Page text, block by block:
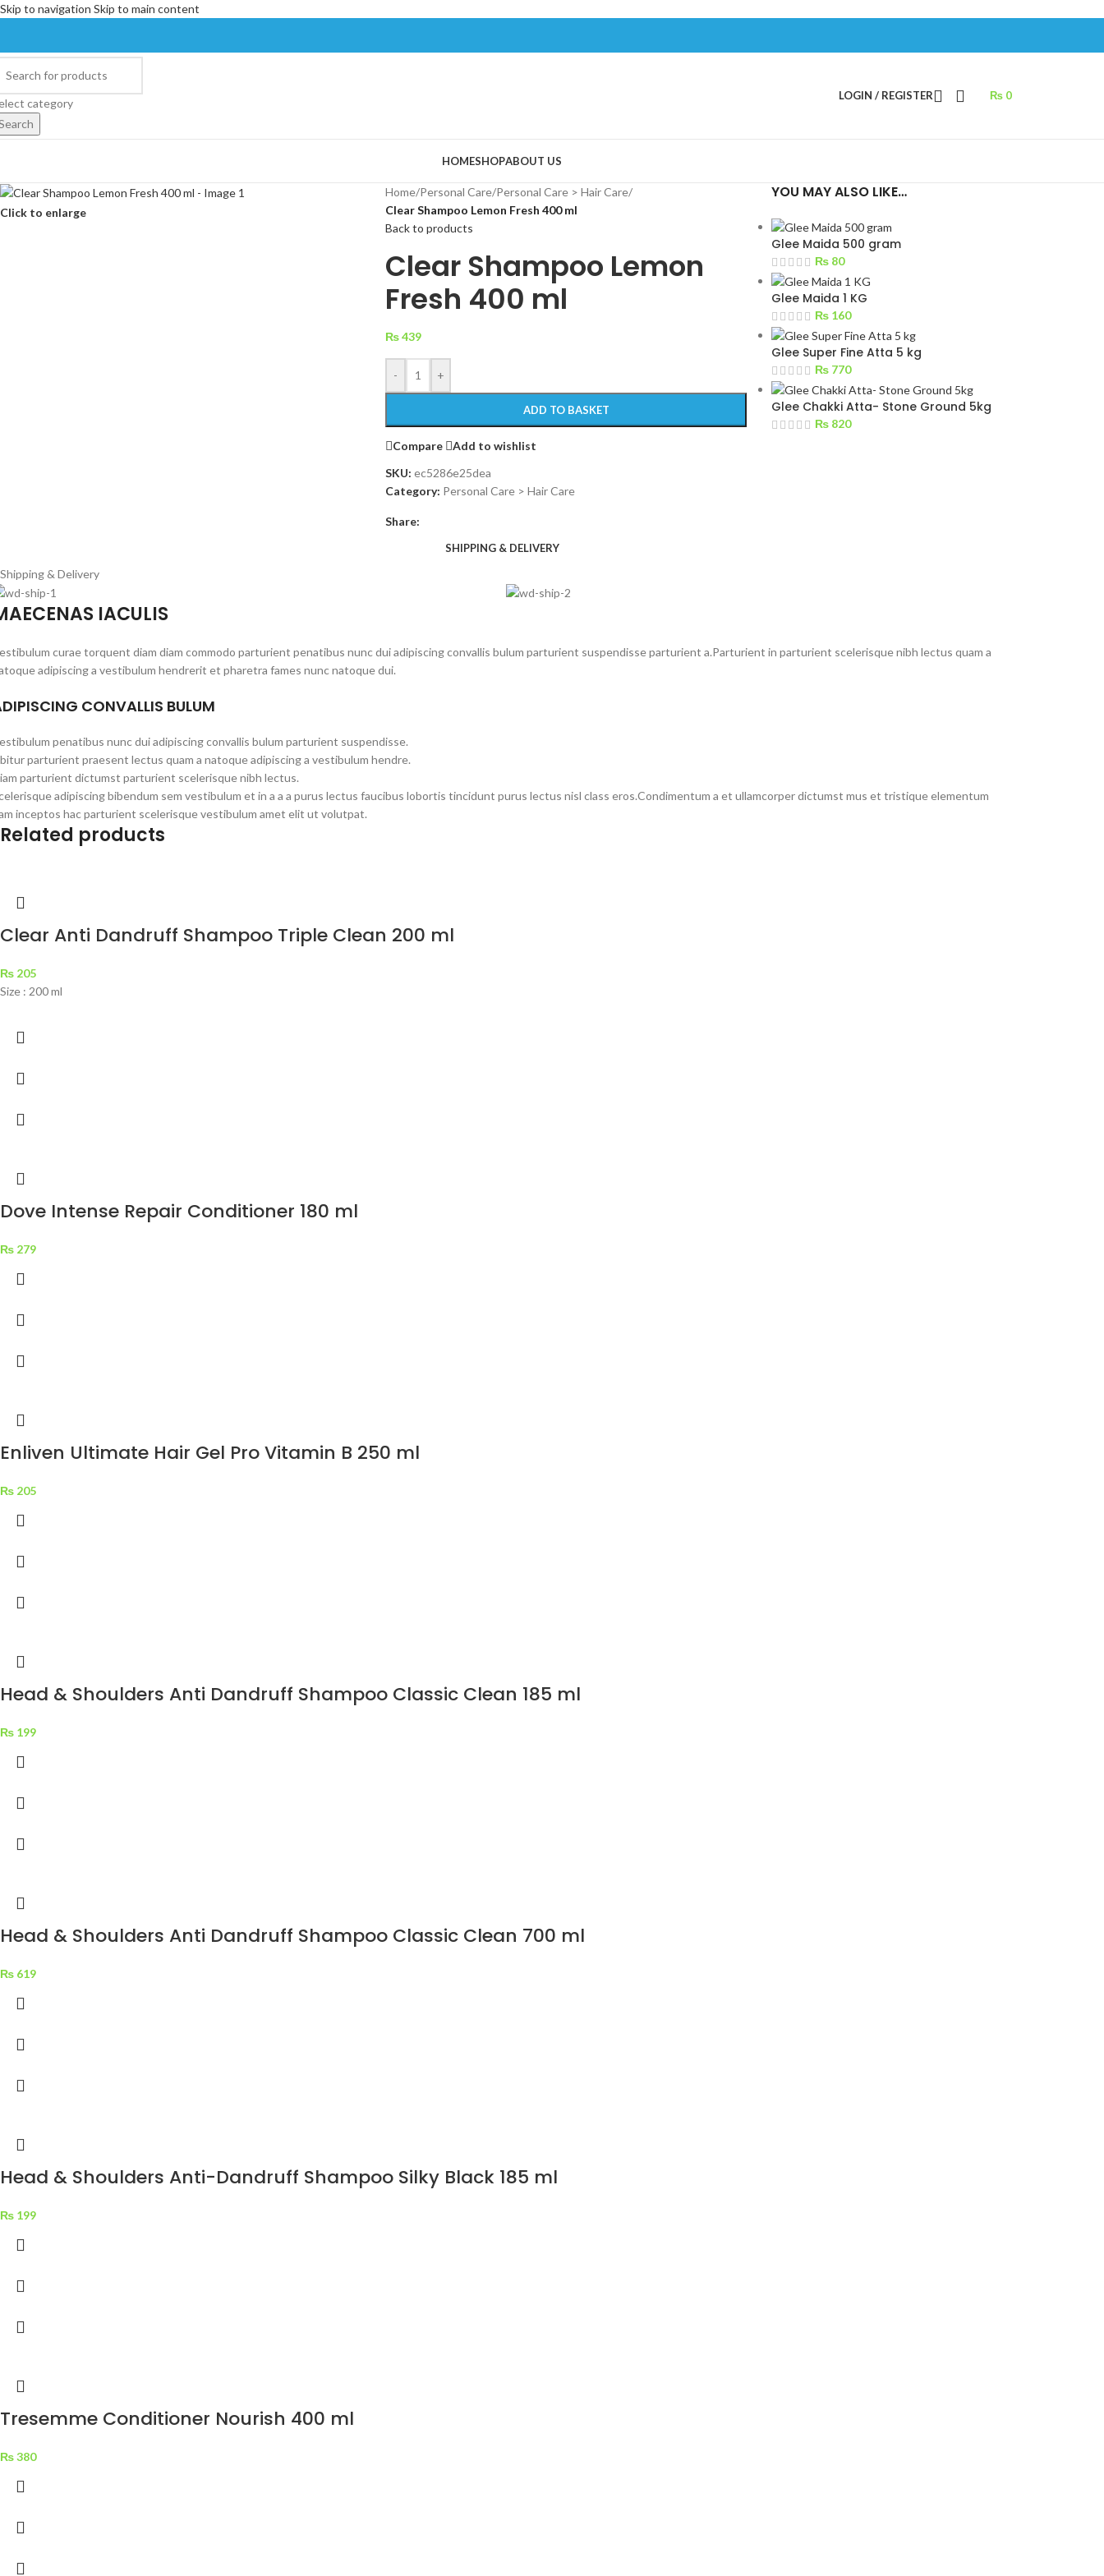
Skip to navigation Skip to main content
category
LOGIN / REGISTER ₨ 0
HOMESHOPABOUT US
Click to enlarge
Home/Personal Care/Personal Care > Hair Care/
Clear Shampoo Lemon Fresh 400 ml
Back to products
Clear Shampoo Lemon
Fresh 400 ml
₨439
- +
ADD TO BASKET
Compare
Add to wishlist
SKU:ec5286e25dea
Category: Personal Care > Hair Care
Share:
YOU MAY ALSO LIKE…
Glee Maida 500 gram
₨80
Glee Maida 1 KG
₨160
Glee Super Fine Atta 5 kg
₨770
Glee Chakki Atta- Stone Ground 5kg
₨820
SHIPPING & DELIVERY
Shipping & Delivery
IACULIS
curae torquent diam diam commodo parturient penatibus nunc dui adipiscing convallis bulum parturient suspendisse parturient a.Parturient in parturient scelerisque nibh lectus quam a
adipiscing a vestibulum hendrerit et pharetra fames nunc natoque dui.
CONVALLIS BULUM
penatibus nunc dui adipiscing convallis bulum parturient suspendisse.
parturient praesent lectus quam a natoque adipiscing a vestibulum hendre.
parturient dictumst parturient scelerisque nibh lectus.
adipiscing bibendum sem vestibulum et in a a a purus lectus faucibus lobortis tincidunt purus lectus nisl class eros.Condimentum a et ullamcorper dictumst mus et tristique elementum
inceptos hac parturient scelerisque vestibulum amet elit ut volutpat.
Related products
Clear Anti Dandruff Shampoo Triple Clean 200 ml
₨ 205
Size : 200 ml
Dove Intense Repair Conditioner 180 ml
₨ 279
Enliven Ultimate Hair Gel Pro Vitamin B 250 ml
₨ 205
Head & Shoulders Anti Dandruff Shampoo Classic Clean 185 ml
₨ 199
Head & Shoulders Anti Dandruff Shampoo Classic Clean 700 ml
₨ 619
Head & Shoulders Anti-Dandruff Shampoo Silky Black 185 ml
₨ 199
Tresemme Conditioner Nourish 400 ml
₨380